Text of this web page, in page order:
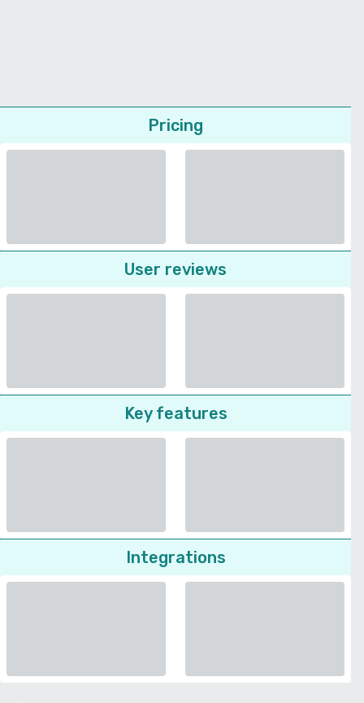
Pricing
User reviews
Key features
Integrations